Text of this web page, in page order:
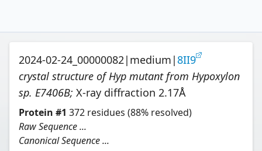
2024-02-24_00000082| medium |8II9
crystal structure of Hyp mutant from Hypoxylon
sp. E7406B; X-ray diffraction 2.17Å
Protein #1 372 residues (88% resolved)
Raw Sequence ...
Canonical Sequence ...